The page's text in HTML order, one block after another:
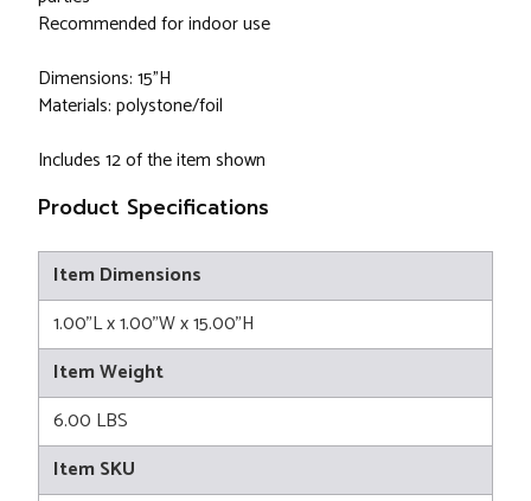
Recommended for indoor use
Dimensions: 15"H
Materials: polystone/foil
Includes 12 of the item shown
Product Specifications
Item Dimensions
1.00"L x 1.00"W x 15.00"H
Item Weight
6.00 LBS
Item SKU